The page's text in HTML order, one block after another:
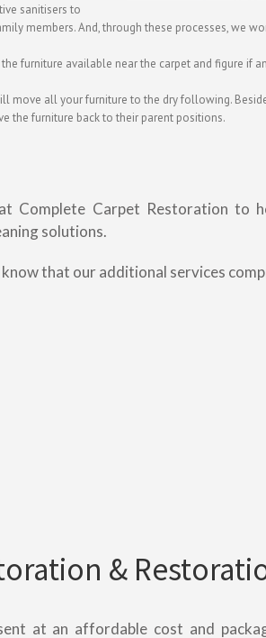
sanitisers to
members. And, through these processes, we
furniture available near the carpet and figure if
move all your furniture to the dry following.
the furniture back to their parent positions.
Complete Carpet Restoration to
solutions.
that our additional services
&
at an affordable cost and